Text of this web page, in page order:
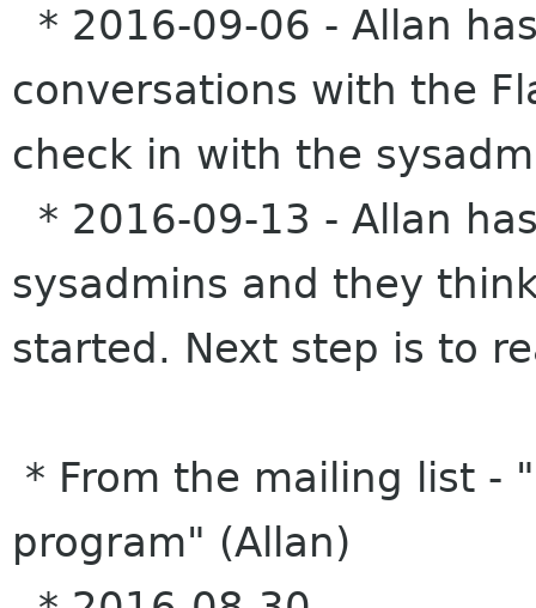
* 2016-09-06 - Allan
conversations with the
check in with the
* 2016-09-13 - Allan
sysadmins and they
started. Next step is to
* From the mailing list -
program" (Allan)